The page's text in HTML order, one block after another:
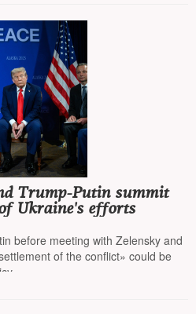
Trump-Putin summit
Ukraine's efforts
before meeting with Zelensky and
of the conflict» could be